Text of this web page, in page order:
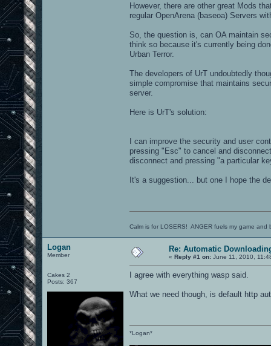
However, there are other great Mods
regular OpenArena (baseoa) Servers
So, the question is, can OA maintain
think so because it's currently being
Urban Terror.
The developers of UrT undoubtedly
simple compromise that maintains
server.
Here is UrT's solution:
I can improve the security and user
pressing "Esc" to cancel and
disconnect and pressing "a particular
It's a suggestion... but one I hope the
Calm is for LOSERS! ANGER fuels my game and
Logan
Member
Cakes 2
Posts: 367
Re: Automatic
« Reply #1 on: June 11, 2010,
I agree with everything wasp said.
What we need though, is default http
*Logan*